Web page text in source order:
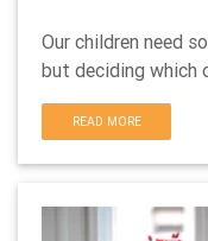
Our children need
but deciding which
READ MORE